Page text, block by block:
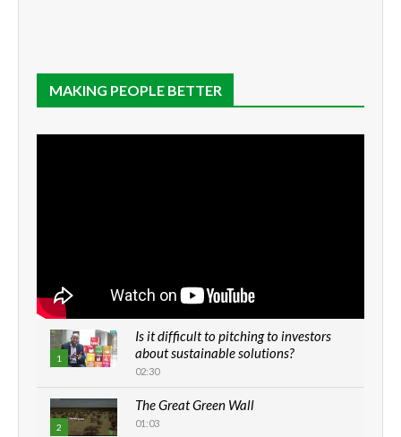
MAKING PEOPLE BETTER
1
Is it difficult to pitching to investors
about sustainable solutions?
02:30
2
The Great Green Wall
01:03